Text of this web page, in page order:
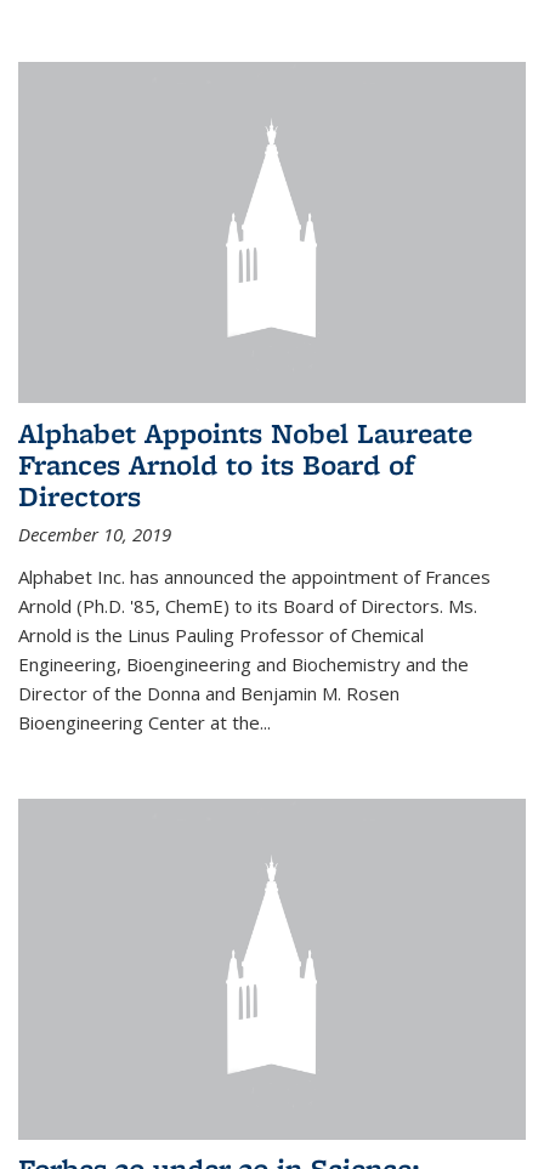
Alphabet Appoints Nobel Laureate
Frances Arnold to its Board of
Directors
December 10, 2019
Alphabet Inc. has announced the appointment of Frances
Arnold (Ph.D. '85, ChemE) to its Board of Directors. Ms.
Arnold is the Linus Pauling Professor of Chemical
Engineering, Bioengineering and Biochemistry and the
Director of the Donna and Benjamin M. Rosen
Bioengineering Center at the...